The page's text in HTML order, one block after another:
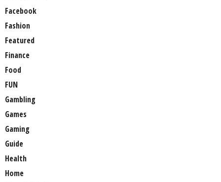
Facebook
Fashion
Featured
Finance
Food
FUN
Gambling
Games
Gaming
Guide
Health
Home